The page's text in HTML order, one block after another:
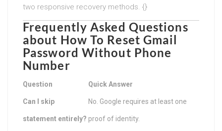
two responsive recovery methods. {}
Frequently Asked Questions
about How To Reset Gmail
Password Without Phone
Number
Question Quick Answer
Can I skip
statement entirely?
No. Google requires at least one
proof of identity.